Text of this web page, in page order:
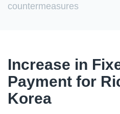
countermeasures
Increase in
Payment for
Korea